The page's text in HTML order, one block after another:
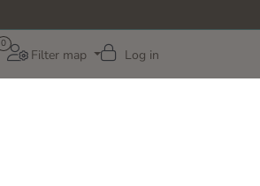
0
Filter map Log in